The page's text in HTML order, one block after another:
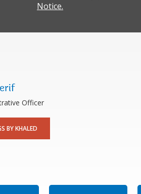
Notice.
Officer
BY KHALED